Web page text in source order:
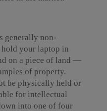
generally non-
your laptop in
on a piece of land —
of property.
be physically held or
for intellectual
into one of four